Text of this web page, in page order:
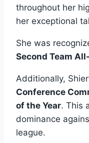
throughout her
her exceptional
She was
Second Team
Additionally,
Conference
of the Year. This
dominance
league.